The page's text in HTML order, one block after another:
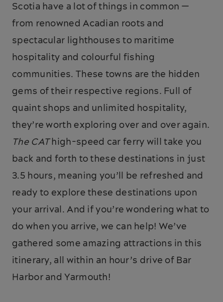
Scotia have a lot of things in common —
from renowned Acadian roots and
spectacular lighthouses to maritime
hospitality and colourful fishing
communities. These towns are the hidden
gems of their respective regions. Full of
quaint shops and unlimited hospitality,
they’re worth exploring over and over again.
The CAThigh-speed car ferry will take you
back and forth to these destinations in just
3.5 hours, meaning you’ll be refreshed and
ready to explore these destinations upon
your arrival. And if you’re wondering what to
do when you arrive, we can help! We’ve
gathered some amazing attractions in this
itinerary, all within an hour’s drive of Bar
Harbor and Yarmouth!